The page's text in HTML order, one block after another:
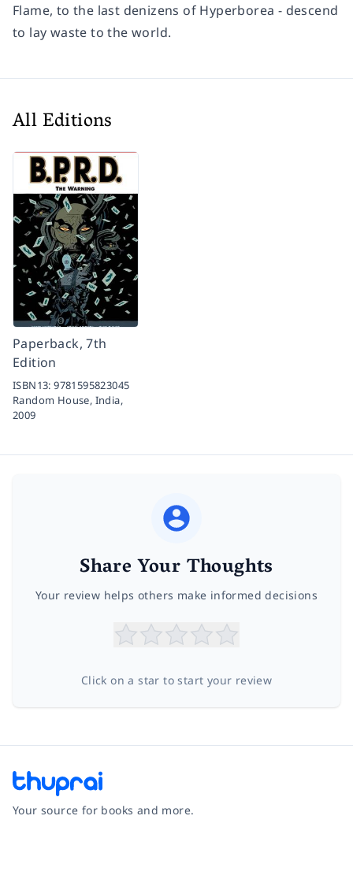
Flame, to the last denizens of Hyperborea - descend
to lay waste to the world.
All Editions
Paperback, 7th
Edition
ISBN13:9781595823045
Random House, India,
2009
Share Your Thoughts
Your review helps others make informed decisions
Click on a star to start your review
Your source for books and more.